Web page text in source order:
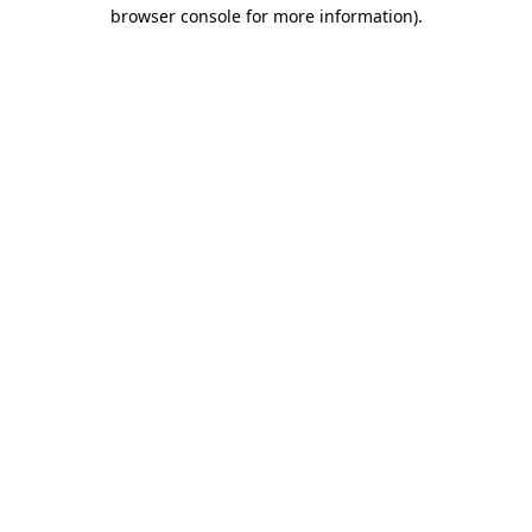
browser console for more information).